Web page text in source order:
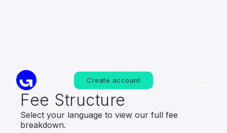
Create account
Fee Structure
Select your language to view our full fee
breakdown.